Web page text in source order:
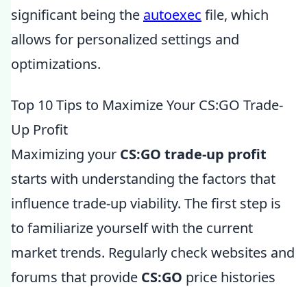
significant being the autoexec file, which
allows for personalized settings and
optimizations.
Top 10 Tips to Maximize Your CS:GO Trade-
Up Profit
Maximizing your CS:GO trade-up profit
starts with understanding the factors that
influence trade-up viability. The first step is
to familiarize yourself with the current
market trends. Regularly check websites and
forums that provide CS:GO price histories